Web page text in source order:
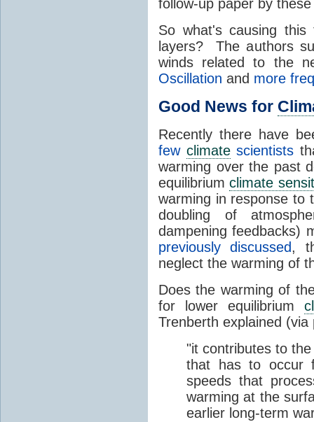
follow-up paper by
So what's causing
layers? The authors
winds related to the
Oscillation and more
Good News for
Recently there have
few climatescientists
warming over the past
equilibriumclimate
warming in response to
doubling of
dampening
previously discussed,
neglect the warming of
Does the warming of
for lower equilibrium
Trenberth explained
"it contributes to
that has to occur
speeds that
warming at the
earlier long-term